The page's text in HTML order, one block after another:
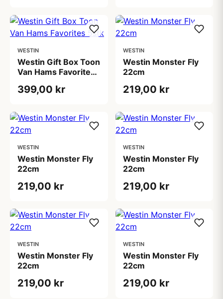
WESTIN
Westin Gift Box Toon
Van Hams Favorites
399,00 kr
WESTIN
Westin Monster Fly
22cm
219,00 kr
WESTIN
Westin Monster Fly
22cm
219,00 kr
WESTIN
Westin Monster Fly
22cm
219,00 kr
WESTIN
Westin Monster Fly
22cm
219,00 kr
WESTIN
Westin Monster Fly
22cm
219,00 kr